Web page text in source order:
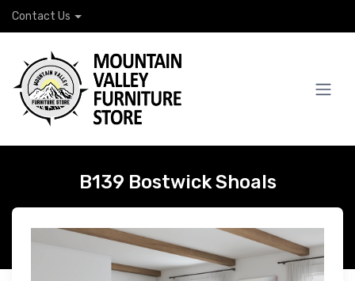
Contact Us
B139 Bostwick Shoals